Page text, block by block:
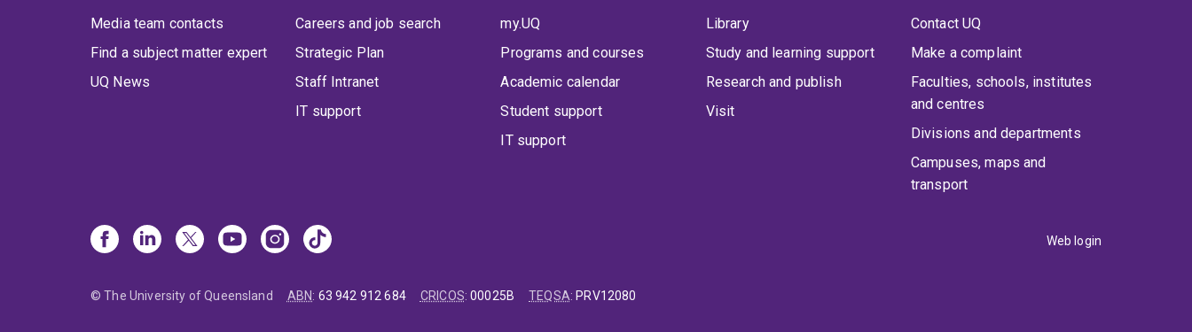
Media team contacts
Find a subject matter expert
UQ News
Careers and job search
Strategic Plan
Staff Intranet
IT support
my.UQ
Programs and courses
Academic calendar
Student support
IT support
Library
Study and learning support
Research and publish
Visit
Contact UQ
Make a complaint
Faculties, schools, institutes
and centres
Divisions and departments
Campuses, maps and
transport
Web login
© The University of Queensland ABN: 63 942 912 684 CRICOS:00025B TEQSA: PRV12080